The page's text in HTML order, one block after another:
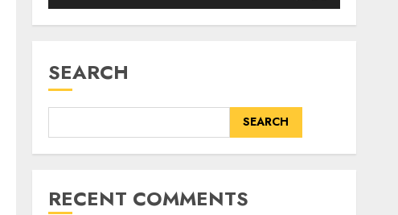
SEARCH
SEARCH
RECENT COMMENTS